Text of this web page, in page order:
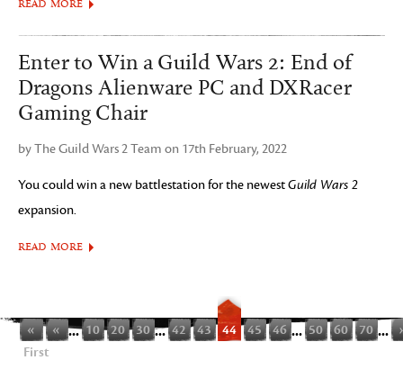
READ MORE
Enter to Win a Guild Wars 2: End of
Dragons Alienware PC and DXRacer
Gaming Chair
by The Guild Wars 2 Team on 17th February, 2022
You could win a new battlestation for the newestGuild Wars 2
expansion.
READ MORE
«
First
« ... 10 20 30 ... 42 43 44 45 46 ... 50 60 70 ...